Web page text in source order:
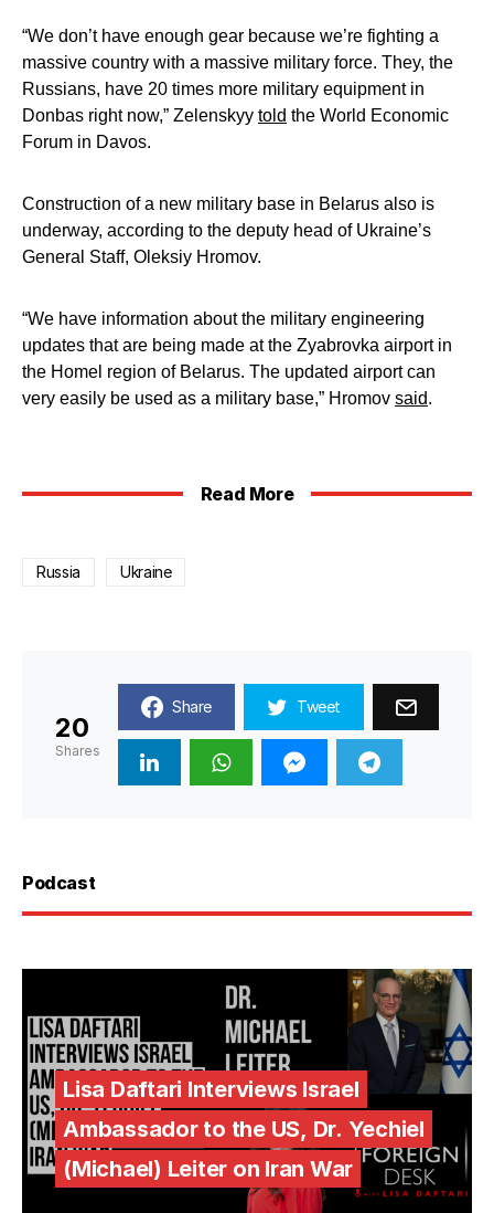
“We don’t have enough gear because we’re fighting a
massive country with a massive military force. They, the
Russians, have 20 times more military equipment in
Donbas right now,” Zelenskyy told the World Economic
Forum in Davos.
Construction of a new military base in Belarus also is
underway, according to the deputy head of Ukraine’s
General Staff, Oleksiy Hromov.
“We have information about the military engineering
updates that are being made at the Zyabrovka airport in
the Homel region of Belarus. The updated airport can
very easily be used as a military base,” Hromov said.
Read More
Russia Ukraine
20
Shares
Share Tweet
Podcast
Lisa Daftari Interviews Israel
Ambassador to the US, Dr. Yechiel
(Michael) Leiter on Iran War